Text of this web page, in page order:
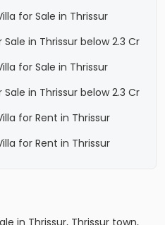
for Sale in Thrissur
in Thrissur below 2.3 Cr
for Sale in Thrissur
in Thrissur below 2.3 Cr
for Rent in Thrissur
for Rent in Thrissur
in Thrissur, Thrissur town,